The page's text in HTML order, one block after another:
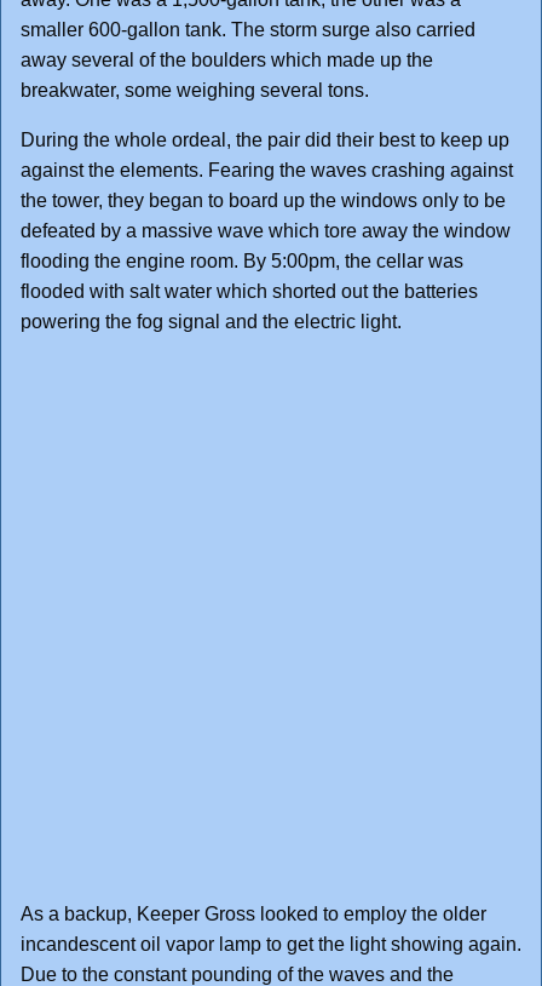
smaller 600-gallon tank. The storm surge also carried
away several of the boulders which made up the
breakwater, some weighing several tons.
During the whole ordeal, the pair did their best to keep up
against the elements. Fearing the waves crashing against
the tower, they began to board up the windows only to be
defeated by a massive wave which tore away the window
flooding the engine room. By 5:00pm, the cellar was
flooded with salt water which shorted out the batteries
powering the fog signal and the electric light.
As a backup, Keeper Gross looked to employ the older
incandescent oil vapor lamp to get the light showing again.
Due to the constant pounding of the waves and the